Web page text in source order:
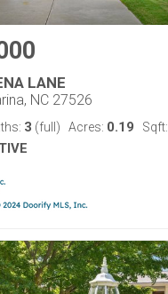
LANE
NC 27526
3 (full) Acres: 0.19 Sqft: